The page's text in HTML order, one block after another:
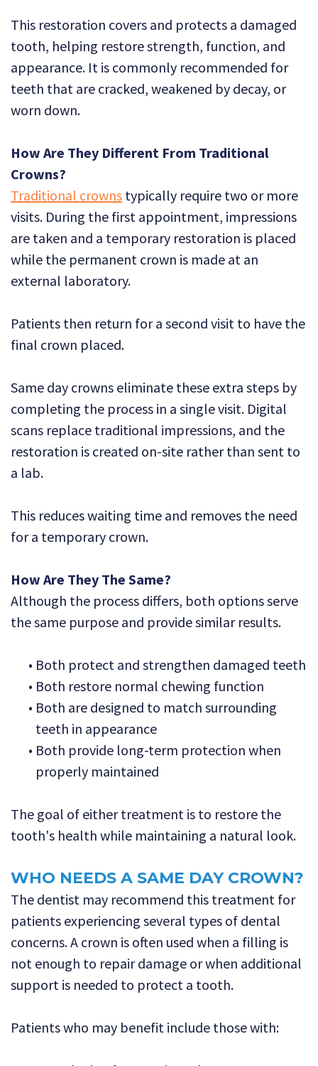
This restoration covers and protects a damaged
tooth, helping restore strength, function, and
appearance. It is commonly recommended for
teeth that are cracked, weakened by decay, or
worn down.
How Are They Different From Traditional
Crowns?
Traditional crowns typically require two or more
visits. During the first appointment, impressions
are taken and a temporary restoration is placed
while the permanent crown is made at an
external laboratory.
Patients then return for a second visit to have the
final crown placed.
Same day crowns eliminate these extra steps by
completing the process in a single visit. Digital
scans replace traditional impressions, and the
restoration is created on-site rather than sent to
a lab.
This reduces waiting time and removes the need
for a temporary crown.
How Are They The Same?
Although the process differs, both options serve
the same purpose and provide similar results.
• Both protect and strengthen damaged teeth
• Both restore normal chewing function
• Both are designed to match surrounding
teeth in appearance
• Both provide long-term protection when
properly maintained
The goal of either treatment is to restore the
tooth's health while maintaining a natural look.
WHO NEEDS A SAME DAY CROWN?
The dentist may recommend this treatment for
patients experiencing several types of dental
concerns. A crown is often used when a filling is
not enough to repair damage or when additional
support is needed to protect a tooth.
Patients who may benefit include those with: